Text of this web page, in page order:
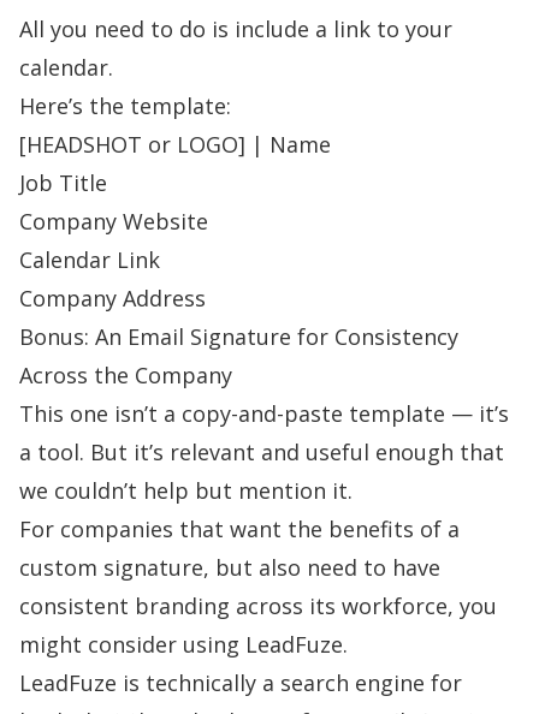
All you need to do is include a link to your
calendar.
Here’s the template:
[HEADSHOT or LOGO] | Name
Job Title
Company Website
Calendar Link
Company Address
Bonus: An Email Signature for Consistency
Across the Company
This one isn’t a copy-and-paste template — it’s
a tool. But it’s relevant and useful enough that
we couldn’t help but mention it.
For companies that want the benefits of a
custom signature, but also need to have
consistent branding across its workforce, you
might consider using LeadFuze.
LeadFuze is technically a search engine for